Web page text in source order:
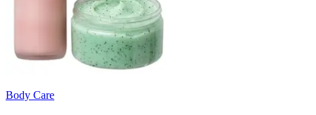
Body Care